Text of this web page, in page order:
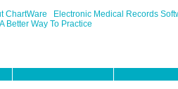
ChartWare
Electronic Medical Records
A Better Way To Practice